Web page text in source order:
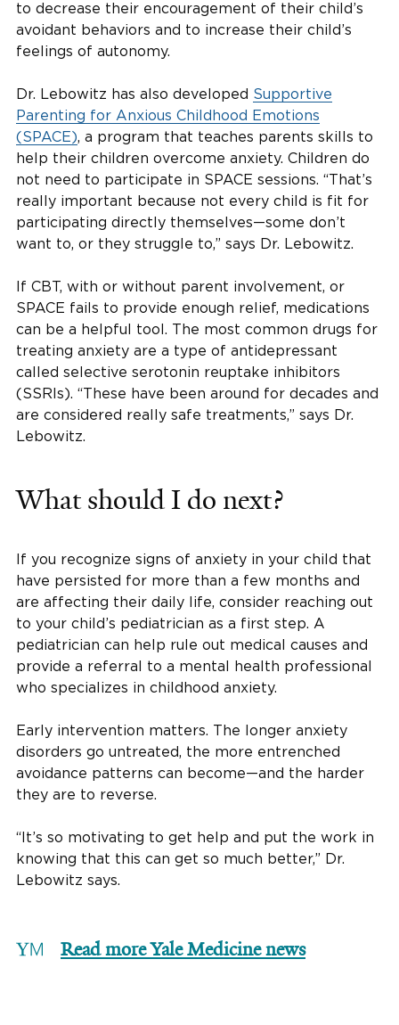
to decrease their encouragement of their child’s
avoidant behaviors and to increase their child’s
feelings of autonomy.
Dr. Lebowitz has also developed Supportive
Parenting for Anxious Childhood Emotions
(SPACE), a program that teaches parents skills to
help their children overcome anxiety. Children do
not need to participate in SPACE sessions. “That’s
really important because not every child is fit for
participating directly themselves—some don’t
want to, or they struggle to,” says Dr. Lebowitz.
If CBT, with or without parent involvement, or
SPACE fails to provide enough relief, medications
can be a helpful tool. The most common drugs for
treating anxiety are a type of antidepressant
called selective serotonin reuptake inhibitors
(SSRIs). “These have been around for decades and
are considered really safe treatments,” says Dr.
Lebowitz.
What should I do next?
If you recognize signs of anxiety in your child that
have persisted for more than a few months and
are affecting their daily life, consider reaching out
to your child’s pediatrician as a first step. A
pediatrician can help rule out medical causes and
provide a referral to a mental health professional
who specializes in childhood anxiety.
Early intervention matters. The longer anxiety
disorders go untreated, the more entrenched
avoidance patterns can become—and the harder
they are to reverse.
“It’s so motivating to get help and put the work in
knowing that this can get so much better,” Dr.
Lebowitz says.
Read more Yale Medicine news